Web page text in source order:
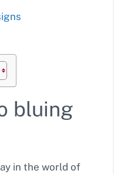
bluing
in the world of